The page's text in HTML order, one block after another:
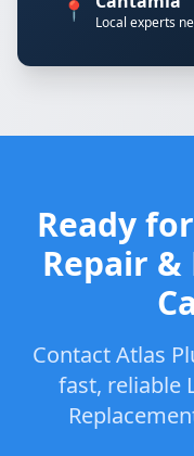
📍 Local experts
Ready
Repair
Contact Atlas
fast, reliable